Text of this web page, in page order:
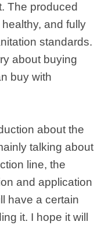
The produced
and fully
standards.
about buying
buy with
about the
talking about
line, the
and application
have a certain
it. I hope it will